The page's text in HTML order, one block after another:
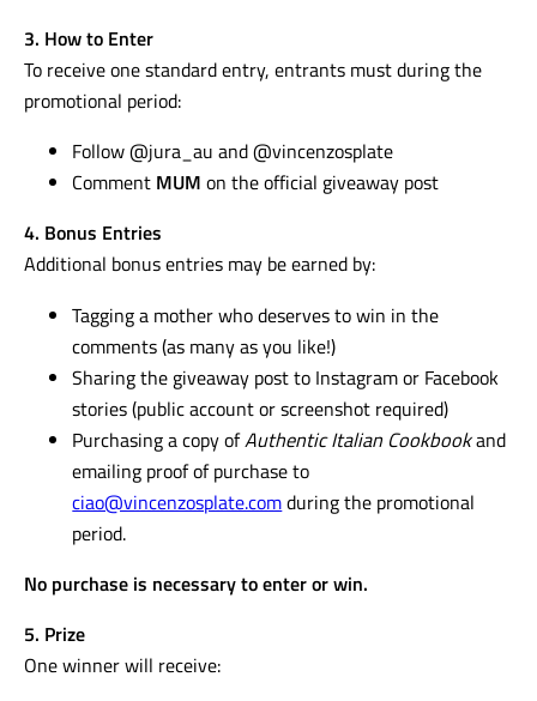
3. How to Enter
To receive one standard entry, entrants must during the
promotional period:
Follow @jura_au and @vincenzosplate
Comment MUM on the official giveaway post
4. Bonus Entries
Additional bonus entries may be earned by:
Tagging a mother who deserves to win in the
comments (as many as you like!)
Sharing the giveaway post to Instagram or Facebook
stories (public account or screenshot required)
Purchasing a copy ofAuthentic Italian Cookbookand
emailing proof of purchase to
ciao@vincenzosplate.comduring the promotional
period.
No purchase is necessary to enter or win.
5. Prize
One winner will receive: